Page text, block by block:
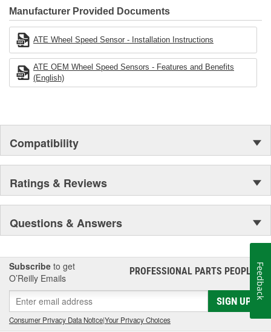
Manufacturer Provided Documents
ATE Wheel Speed Sensor - Installation Instructions
ATE OEM Wheel Speed Sensors - Features and Benefits
(English)
Compatibility
Ratings & Reviews
Questions & Answers
Subscribe to get
O’Reilly Emails
PROFESSIONAL PARTS PEOPLE®
SIGN UP
Consumer Privacy Data Notice|Your Privacy Choices
Feedback